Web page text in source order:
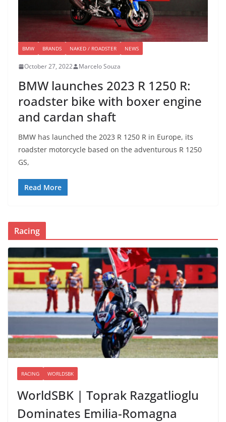
BMW BRANDS NAKED / ROADSTER NEWS
October 27, 2022 Marcelo Souza
BMW launches 2023 R 1250 R:
roadster bike with boxer engine
and cardan shaft
BMW has launched the 2023 R 1250 R in Europe, its
roadster motorcycle based on the adventurous R 1250
GS,
Read More
Racing
RACING WORLDSBK
WorldSBK | Toprak Razgatlioglu
Dominates Emilia-Romagna